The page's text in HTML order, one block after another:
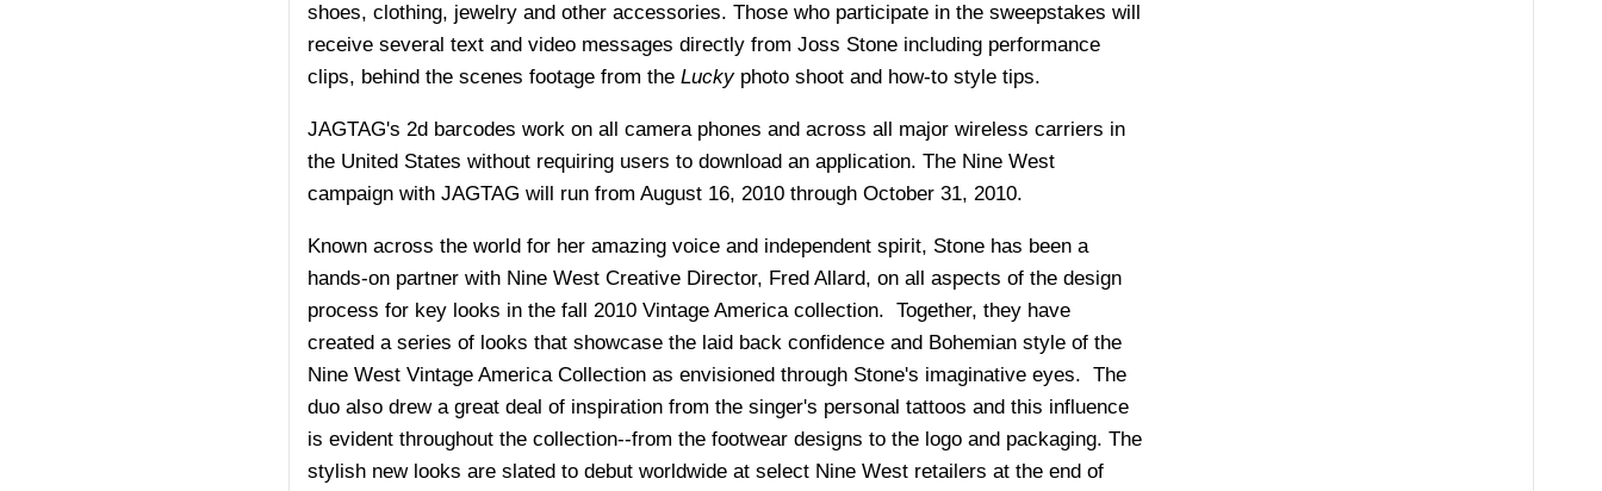
shoes, clothing, jewelry and other accessories. Those who participate in the sweepstakes will
receive several text and video messages directly from Joss Stone including performance
clips, behind the scenes footage from theLuckyphoto shoot and how-to style tips.
JAGTAG's 2d barcodes work on all camera phones and across all major wireless carriers in
the United States without requiring users to download an application. The Nine West
campaign with JAGTAG will run from August 16, 2010 through October 31, 2010.
Known across the world for her amazing voice and independent spirit, Stone has been a
hands-on partner with Nine West Creative Director, Fred Allard, on all aspects of the design
process for key looks in the fall 2010 Vintage America collection. Together, they have
created a series of looks that showcase the laid back confidence and Bohemian style of the
Nine West Vintage America Collection as envisioned through Stone's imaginative eyes. The
duo also drew a great deal of inspiration from the singer's personal tattoos and this influence
is evident throughout the collection--from the footwear designs to the logo and packaging. The
stylish new looks are slated to debut worldwide at select Nine West retailers at the end of